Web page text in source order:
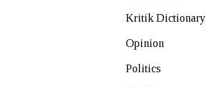
Kritik Dictionary
Opinion
Politics